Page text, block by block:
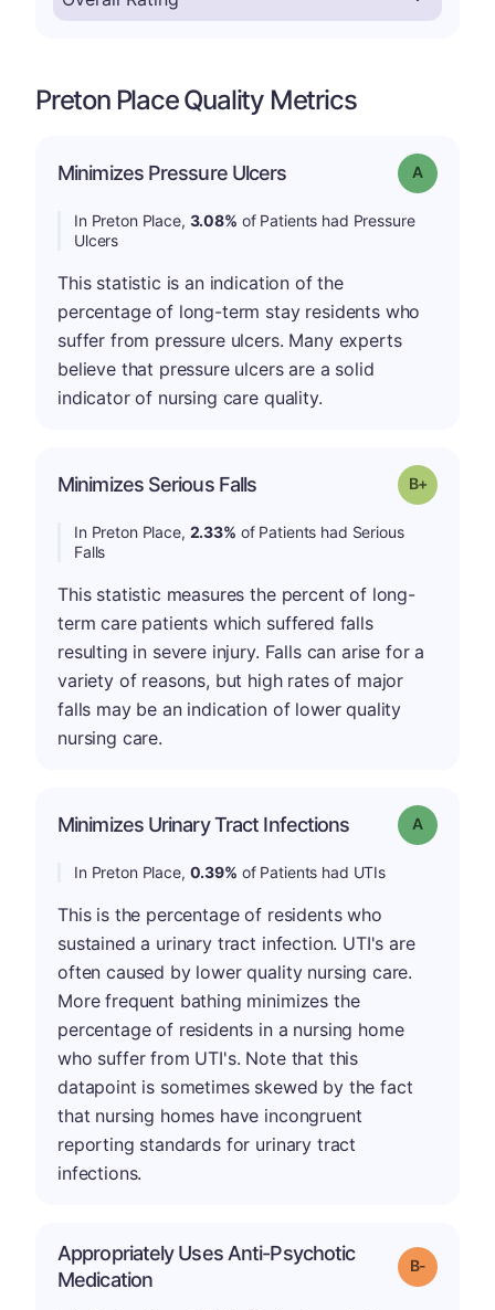
Preton Place Quality Metrics
Minimizes Pressure Ulcers Grade: A
In Preton Place, 3.08% of Patients had Pressure
Ulcers
This statistic is an indication of the
percentage of long-term stay residents who
suffer from pressure ulcers. Many experts
believe that pressure ulcers are a solid
indicator of nursing care quality.
Minimizes Serious Falls Grade: B-
In Preton Place, 2.33% of Patients had Serious
Falls
This statistic measures the percent of long-
term care patients which suffered falls
resulting in severe injury. Falls can arise for a
variety of reasons, but high rates of major
falls may be an indication of lower quality
nursing care.
Minimizes Urinary Tract Infections Grade: A
In Preton Place, 0.39% of Patients had UTIs
This is the percentage of residents who
sustained a urinary tract infection. UTI's are
often caused by lower quality nursing care.
More frequent bathing minimizes the
percentage of residents in a nursing home
who suffer from UTI's. Note that this
datapoint is sometimes skewed by the fact
that nursing homes have incongruent
reporting standards for urinary tract
infections.
Appropriately Uses Anti-Psychotic
Medication
Grade: B-